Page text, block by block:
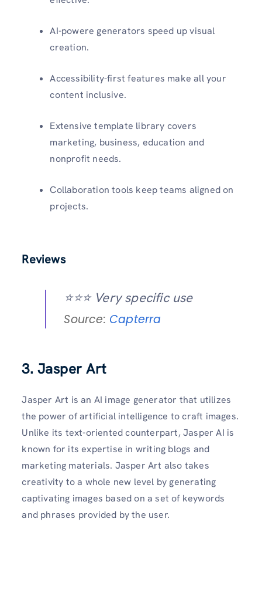
AI-powere generators speed up visual
creation.
Accessibility-first features make all your
content inclusive.
Extensive template library covers
marketing, business, education and
nonprofit needs.
Collaboration tools keep teams aligned on
projects.
Reviews
⭐️⭐️⭐️ Very specific use
Source: Capterra
3. Jasper Art
Jasper Art is an AI image generator that utilizes
the power of artificial intelligence to craft images.
Unlike its text-oriented counterpart, Jasper AI is
known for its expertise in writing blogs and
marketing materials. Jasper Art also takes
creativity to a whole new level by generating
captivating images based on a set of keywords
and phrases provided by the user.